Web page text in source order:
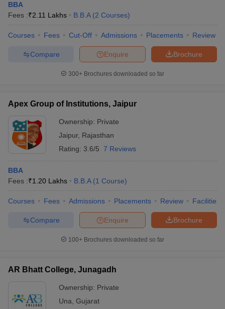
BBA
Fees :₹2.11 Lakhs B.B.A (2 Courses)
Courses Fees Cut-Off Admissions Placements Review
Brochure
Enquire
Compare
300+ Brochures downloaded so far
Apex Group of Institutions, Jaipur
Ownership: Private
Jaipur, Rajasthan
Rating: 3.6/5 7 Reviews
BBA
Fees :₹1.20 Lakhs B.B.A (1 Course)
Courses Fees Admissions Placements Review Facilities
Brochure
Enquire
Compare
100+ Brochures downloaded so far
AR Bhatt College, Junagadh
Ownership: Private
Una Gujarat